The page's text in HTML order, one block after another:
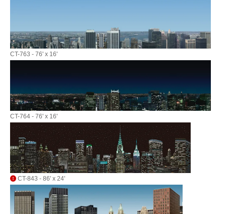
CT-763 - 76' x 16'
CT-764 - 76' x 16'
CT-843 - 86' x 24'